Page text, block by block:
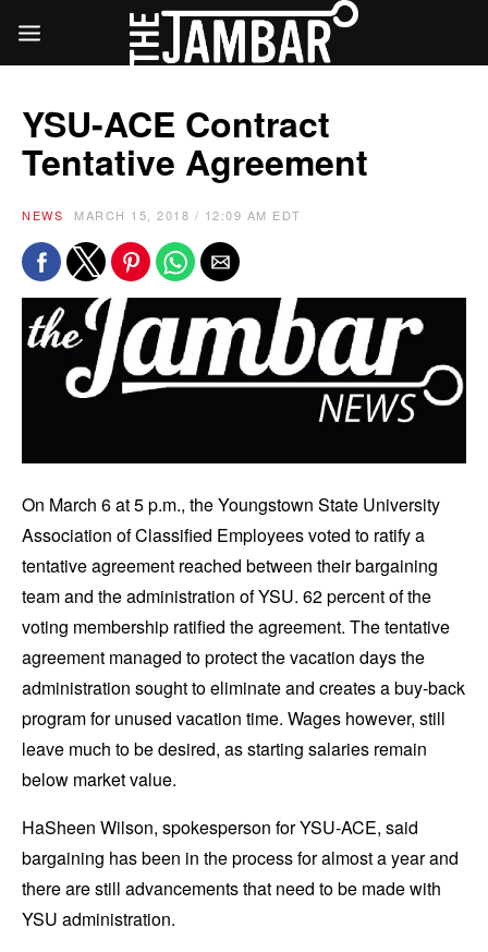
YSU-ACE Contract
Tentative Agreement
NEWS MARCH 15, 2018 / 12:09 AM EDT
On March 6 at 5 p.m., the Youngstown State University
Association of Classified Employees voted to ratify a
tentative agreement reached between their bargaining
team and the administration of YSU. 62 percent of the
voting membership ratified the agreement. The tentative
agreement managed to protect the vacation days the
administration sought to eliminate and creates a buy-back
program for unused vacation time. Wages however, still
leave much to be desired, as starting salaries remain
below market value.
HaSheen Wilson, spokesperson for YSU-ACE, said
bargaining has been in the process for almost a year and
there are still advancements that need to be made with
YSU administration.